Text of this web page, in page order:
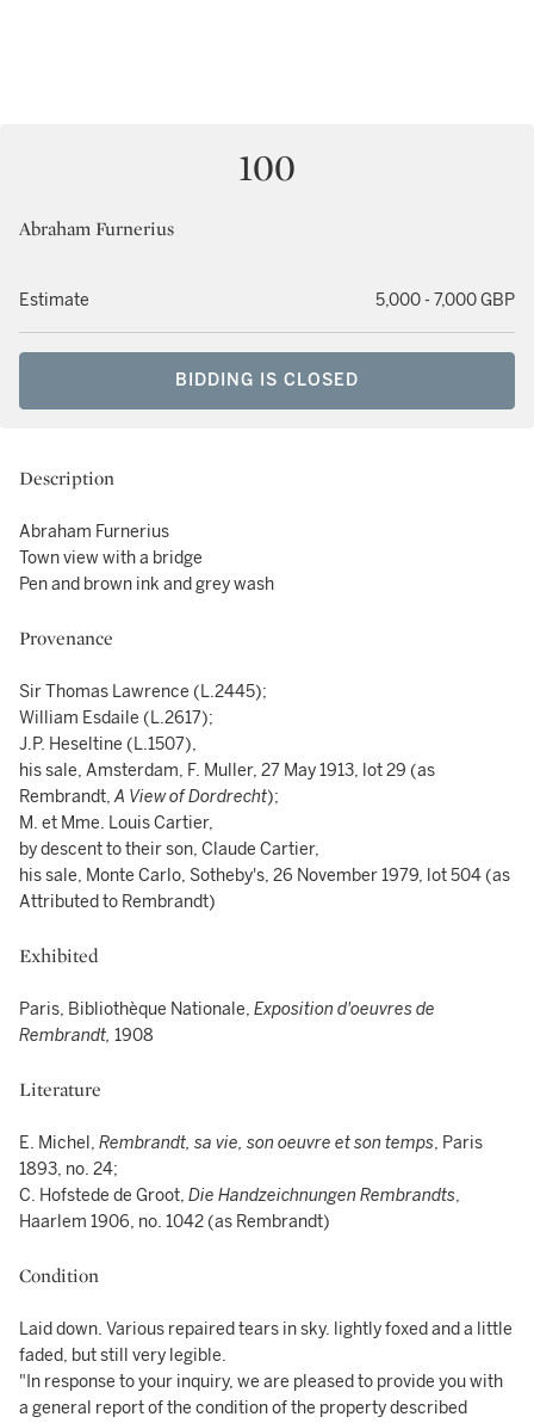
100
Abraham Furnerius
Estimate 5,000 - 7,000 GBP
BIDDING IS CLOSED
Description
Abraham Furnerius
Town view with a bridge
Pen and brown ink and grey wash
Provenance
Sir Thomas Lawrence (L.2445);
William Esdaile (L.2617);
J.P. Heseltine (L.1507),
his sale, Amsterdam, F. Muller, 27 May 1913, lot 29 (as
Rembrandt,A View of Dordrecht);
M. et Mme. Louis Cartier,
by descent to their son, Claude Cartier,
his sale, Monte Carlo, Sotheby's, 26 November 1979, lot 504 (as
Attributed to Rembrandt)
Exhibited
Paris, Bibliothèque Nationale, Exposition d'oeuvres de
Rembrandt, 1908
Literature
E. Michel, Rembrandt, sa vie, son oeuvre et son temps, Paris
1893, no. 24;
C. Hofstede de Groot, Die Handzeichnungen Rembrandts,
Haarlem 1906, no. 1042 (as Rembrandt)
Condition
Laid down. Various repaired tears in sky. lightly foxed and a little
faded, but still very legible.
"In response to your inquiry, we are pleased to provide you with
a general report of the condition of the property described